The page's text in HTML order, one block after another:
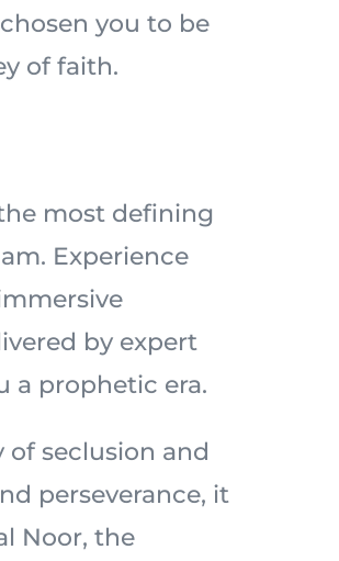
you to be
of faith.
most defining
Experience
by expert
a prophetic era.
seclusion and
perseverance, it
Noor, the